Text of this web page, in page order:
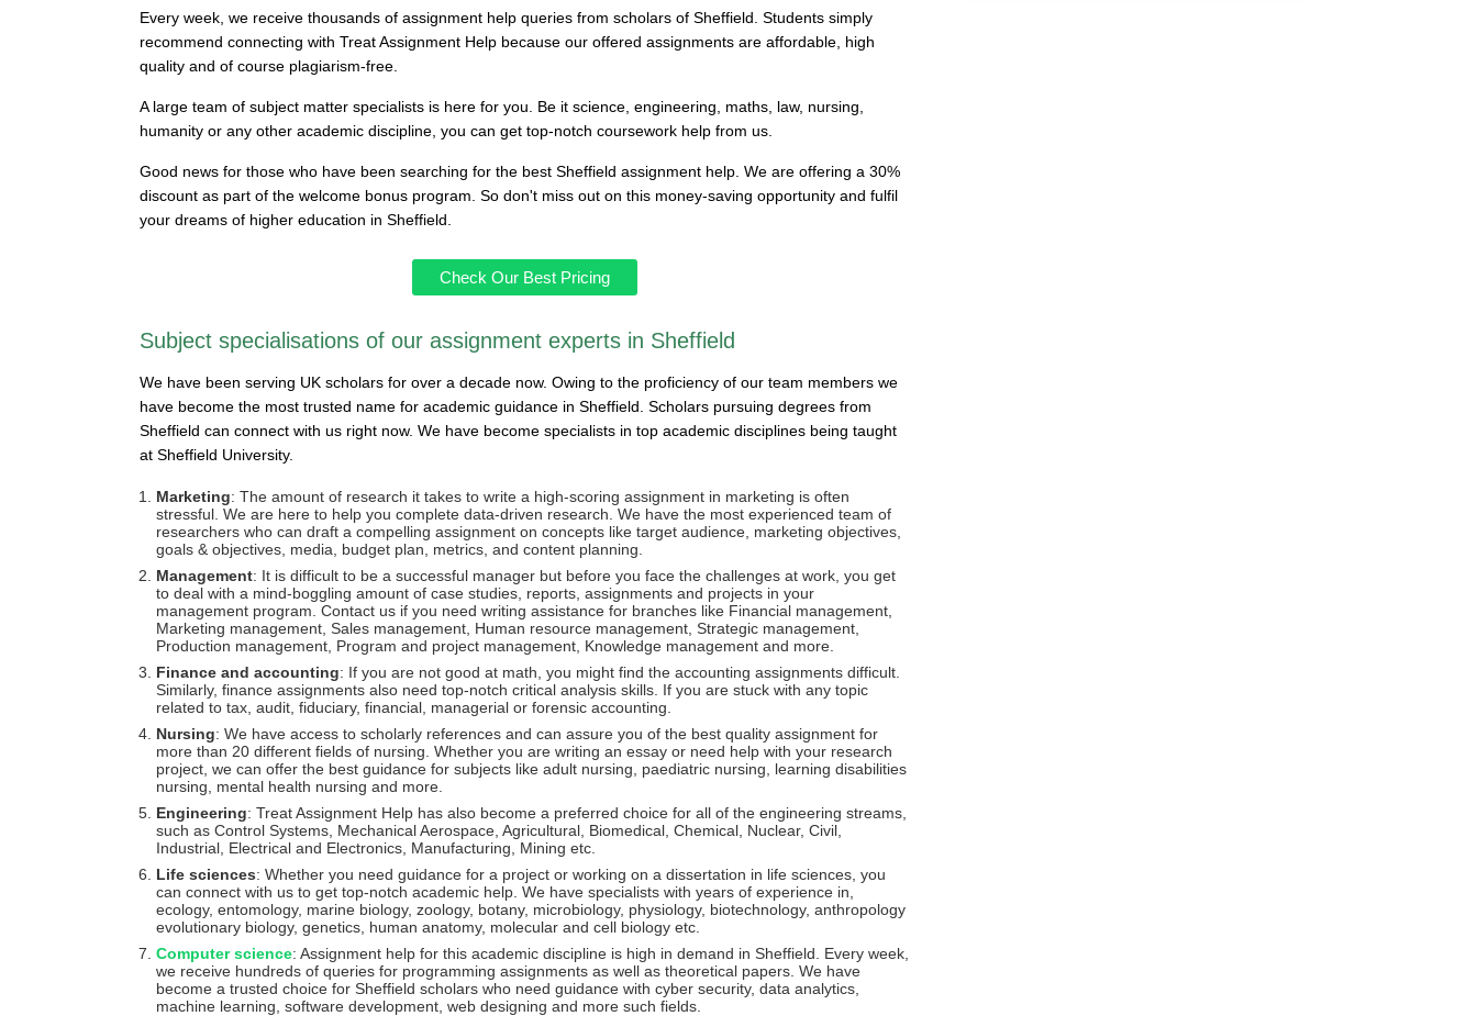
Every week, we receive thousands of assignment help queries from scholars of Sheffield. Students simply
recommend connecting with Treat Assignment Help because our offered assignments are affordable, high
quality and of course plagiarism-free.
A large team of subject matter specialists is here for you. Be it science, engineering, maths, law, nursing,
humanity or any other academic discipline, you can get top-notch coursework help from us.
Good news for those who have been searching for the best Sheffield assignment help. We are offering a 30%
discount as part of the welcome bonus program. So don't miss out on this money-saving opportunity and fulfil
your dreams of higher education in Sheffield.
Check Our Best Pricing
Subject specialisations of our assignment experts in Sheffield
We have been serving UK scholars for over a decade now. Owing to the proficiency of our team members we
have become the most trusted name for academic guidance in Sheffield. Scholars pursuing degrees from
Sheffield can connect with us right now. We have become specialists in top academic disciplines being taught
at Sheffield University.
Marketing: The amount of research it takes to write a high-scoring assignment in marketing is often
stressful. We are here to help you complete data-driven research. We have the most experienced team of
researchers who can draft a compelling assignment on concepts like target audience, marketing objectives,
goals & objectives, media, budget plan, metrics, and content planning.
Management: It is difficult to be a successful manager but before you face the challenges at work, you get
to deal with a mind-boggling amount of case studies, reports, assignments and projects in your
management program. Contact us if you need writing assistance for branches like Financial management,
Marketing management, Sales management, Human resource management, Strategic management,
Production management, Program and project management, Knowledge management and more.
Finance and accounting: If you are not good at math, you might find the accounting assignments difficult.
Similarly, finance assignments also need top-notch critical analysis skills. If you are stuck with any topic
related to tax, audit, fiduciary, financial, managerial or forensic accounting.
Nursing: We have access to scholarly references and can assure you of the best quality assignment for
more than 20 different fields of nursing. Whether you are writing an essay or need help with your research
project, we can offer the best guidance for subjects like adult nursing, paediatric nursing, learning disabilities
nursing, mental health nursing and more.
Engineering: Treat Assignment Help has also become a preferred choice for all of the engineering streams,
such as Control Systems, Mechanical Aerospace, Agricultural, Biomedical, Chemical, Nuclear, Civil,
Industrial, Electrical and Electronics, Manufacturing, Mining etc.
Life sciences: Whether you need guidance for a project or working on a dissertation in life sciences, you
can connect with us to get top-notch academic help. We have specialists with years of experience in,
ecology, entomology, marine biology, zoology, botany, microbiology, physiology, biotechnology, anthropology
evolutionary biology, genetics, human anatomy, molecular and cell biology etc.
Computer science: Assignment help for this academic discipline is high in demand in Sheffield. Every week,
we receive hundreds of queries for programming assignments as well as theoretical papers. We have
become a trusted choice for Sheffield scholars who need guidance with cyber security, data analytics,
machine learning, software development, web designing and more such fields.